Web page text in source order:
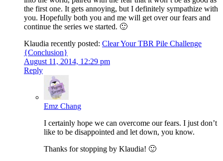
the first one. It gets annoying, but I definitely sympathize with
you. Hopefully both you and me will get over our fears and
continue the series we started. 🙂
Klaudia recently posted: Clear Your TBR Pile Challenge
{Conclusion}
August 11, 2014, 12:29 pm
Reply
Emz Chang
I certainly hope we can overcome our fears. I just don’t
like to be disappointed and let down, you know.
Thanks for stopping by Klaudia! 🙂